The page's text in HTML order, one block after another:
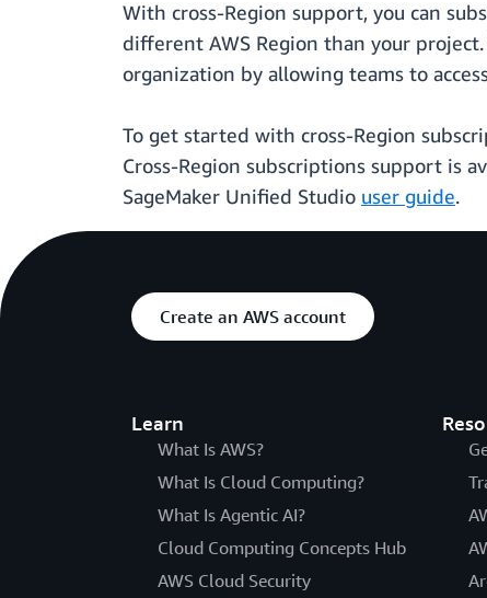
With cross-Region support, you can
different AWS Region than your
organization by allowing teams to
To get started with cross-Region
Cross-Region subscriptions support is
SageMaker Unified Studio user guide.
Create an AWS account
Learn
What Is AWS?
What Is Cloud Computing?
What Is Agentic AI?
Cloud Computing Concepts Hub
AWS Cloud Security